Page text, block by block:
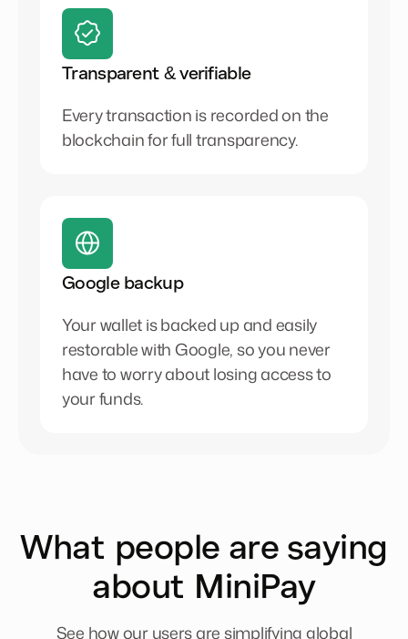
Transparent & verifiable
Every transaction is recorded on the
blockchain for full transparency.
Google backup
Your wallet is backed up and easily
restorable with Google, so you never
have to worry about losing access to
your funds.
What people are saying
about MiniPay
See how our users are simplifying global